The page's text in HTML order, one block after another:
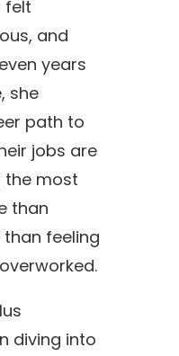
felt
and
years
she
path to
jobs are
the most
than
feeling
diving into